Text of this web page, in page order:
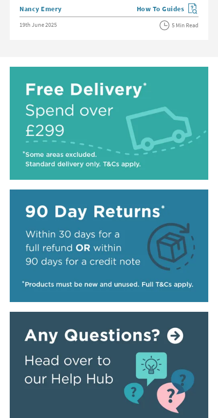
Posted by
Nancy Emery View more blog posts in
How To Guides
Posted on
19th June 2025 5 Min Read